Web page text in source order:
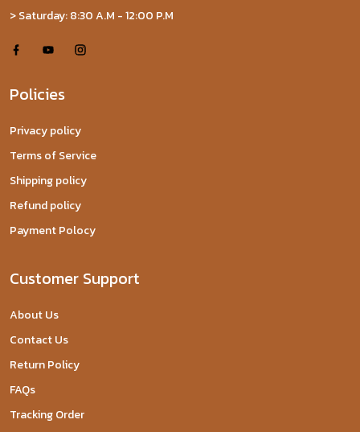
> Saturday: 8:30 A.M - 12:00 P.M
Policies
Privacy policy
Terms of Service
Shipping policy
Refund policy
Payment Polocy
Customer Support
About Us
Contact Us
Return Policy
FAQs
Tracking Order